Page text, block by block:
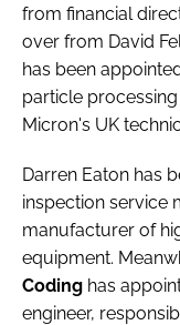
SUBSCRIBE
LOGIN
Password
Password
from financial
over from David
has been
particle
Micron's UK
Darren Eaton has
inspection service
manufacturer of
equipment.
Coding has
engineer,